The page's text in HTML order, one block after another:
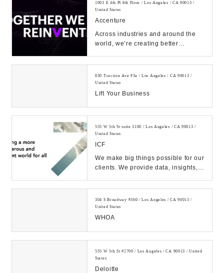
1003 E 4th Pl 8th Floor / Los Angeles / CA 90013 /
United States
Accenture
Across industries and around the
world, we’re creating better
830 Traction Ave #3a / Los Angeles / CA 90013 /
United States
Lift Your Business
555 W 5th St suite 3100 / Los Angeles / CA 90013 /
United States
ICF
We make big things possible for our
clients. We provide data, insights,
304 S Broadway #360 / Los Angeles / CA 90013 /
United States
WHOA
555 W 5th St #2700 / Los Angeles / CA 90013 / United
States
Deloitte